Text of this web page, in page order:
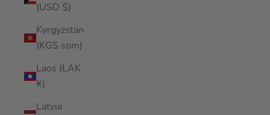
(USD $)
Kyrgyzstan
(KGS som)
Laos (LAK
₭)
Latvia